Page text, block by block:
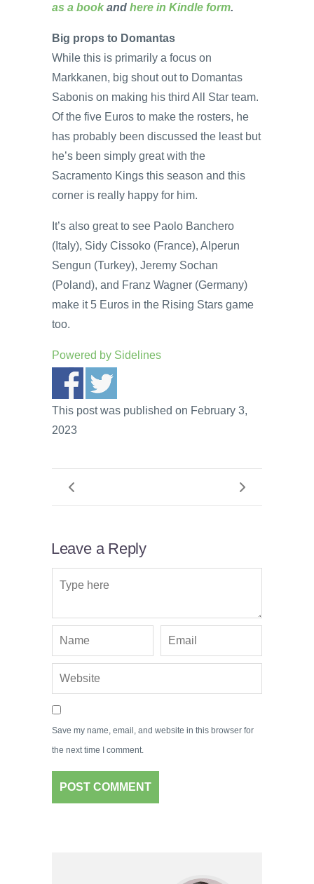
as a book and here in Kindle form.
Big props to Domantas
While this is primarily a focus on
Markkanen, big shout out to Domantas
Sabonis on making his third All Star team.
Of the five Euros to make the rosters, he
has probably been discussed the least but
he’s been simply great with the
Sacramento Kings this season and this
corner is really happy for him.
It’s also great to see Paolo Banchero
(Italy), Sidy Cissoko (France), Alperun
Sengun (Turkey), Jeremy Sochan
(Poland), and Franz Wagner (Germany)
make it 5 Euros in the Rising Stars game
too.
Powered by Sidelines
This post was published on February 3,
2023
Leave a Reply
Save my name, email, and website in this browser for
the next time I comment.